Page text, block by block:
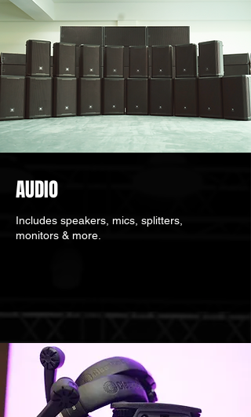
AUDIO
Includes speakers, mics, splitters,
monitors & more.